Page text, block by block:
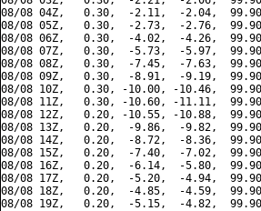
08/08 04Z,   0.30,  -2.11,  -2.04,
08/08 05Z,   0.30,  -2.73,  -2.76,
08/08 06Z,   0.30,  -4.02,  -4.26,
08/08 07Z,   0.30,  -5.73,  -5.97,
08/08 08Z,   0.30,  -7.45,  -7.63,
08/08 09Z,   0.30,  -8.91,  -9.19,
08/08 10Z,   0.30, -10.00, -10.46,
08/08 11Z,   0.30, -10.60, -11.11,
08/08 12Z,   0.20, -10.55, -10.88,
08/08 13Z,   0.20,  -9.86,  -9.82,
08/08 14Z,   0.20,  -8.72,  -8.36,
08/08 15Z,   0.20,  -7.40,  -7.02,
08/08 16Z,   0.20,  -6.14,  -5.80,
08/08 17Z,   0.20,  -5.20,  -4.94,
08/08 18Z,   0.20,  -4.85,  -4.59,
08/08 19Z,   0.20,  -5.15,  -4.82,